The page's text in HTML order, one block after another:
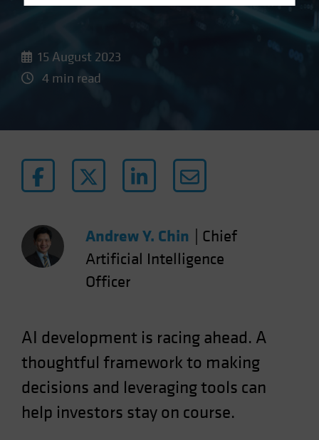
Italy - Italia
Japan - 日本
New Zealand
Norway
Poland
Portugal
Singapore
Sweden
Switzerland
Taiwan - 台灣
UK
15 August 2023
4 min read
Andrew Y. Chin
Chief
Artificial Intelligence
Officer
AI development is racing ahead. A
thoughtful framework to making
decisions and leveraging tools can
help investors stay on course.